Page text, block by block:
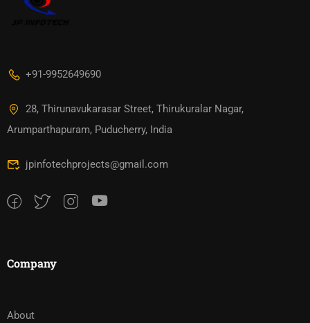
+91-9952649690
28, Thirunavukarasar Street, Thirukuralar Nagar,
Arumparthapuram, Puducherry, India
jpinfotechprojects@gmail.com
Company
About